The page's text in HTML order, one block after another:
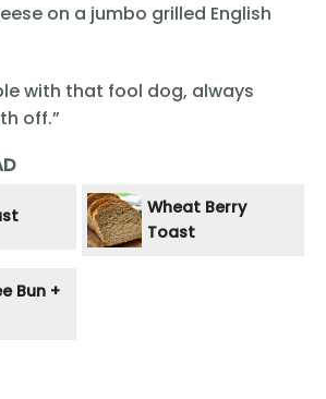
on a jumbo grilled English
with that fool dog, always
off.”
Wheat Berry
Toast
Bun +